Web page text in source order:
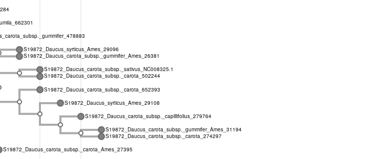
S19872_Daucus_carota_subsp._gummifer_Ames_26381
S19872_Daucus_syrticus_Ames_29096
S19872_Daucus_carota_subsp._carota_502244
S19872_Daucus_carota_subsp._sativus_NC008325.1
S19872_Daucus_syrticus_Ames_29108
S19872_Daucus_carota_subsp._capillifolius_279764
S19872_Daucus_carota_subsp._carota_274297
S19872_Daucus_carota_subsp._gummifer_Ames_31194
S19872_Daucus_carota_subsp._carota_652393
S19872_Daucus_carota_subsp._carota_Ames_27395